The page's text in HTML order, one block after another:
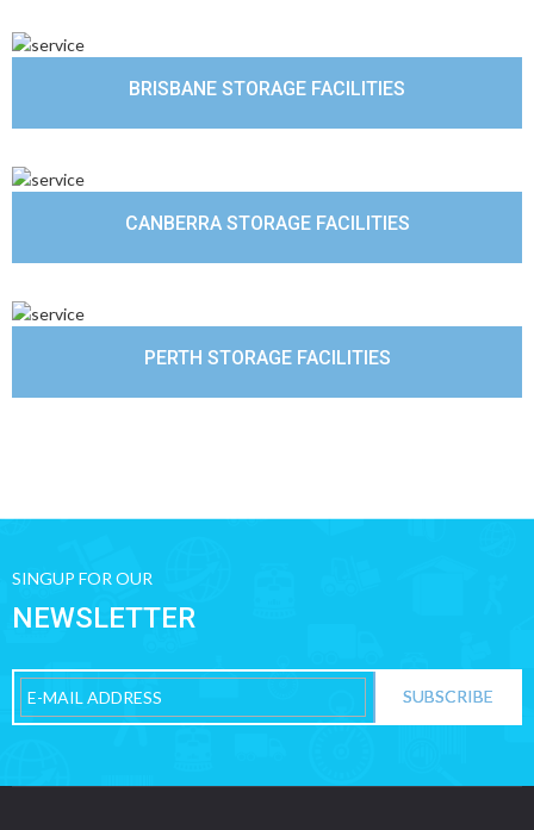
BRISBANE STORAGE FACILITIES
CANBERRA STORAGE FACILITIES
PERTH STORAGE FACILITIES
SINGUP FOR OUR
NEWSLETTER